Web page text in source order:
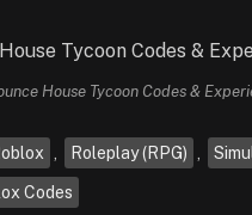
House Tycoon Codes &
Roleplay (RPG)
Codes